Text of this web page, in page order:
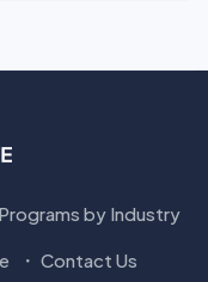
Programs by Industry
Contact Us